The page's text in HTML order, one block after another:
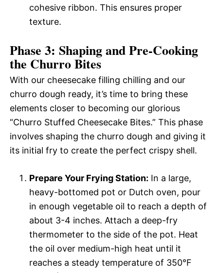
cohesive ribbon. This ensures proper
texture.
Phase 3: Shaping and Pre-Cooking
the Churro Bites
With our cheesecake filling chilling and our
churro dough ready, it’s time to bring these
elements closer to becoming our glorious
“Churro Stuffed Cheesecake Bites.” This phase
involves shaping the churro dough and giving it
its initial fry to create the perfect crispy shell.
Prepare Your Frying Station: In a large,
heavy-bottomed pot or Dutch oven, pour
in enough vegetable oil to reach a depth of
about 3-4 inches. Attach a deep-fry
thermometer to the side of the pot. Heat
the oil over medium-high heat until it
reaches a steady temperature of 350°F